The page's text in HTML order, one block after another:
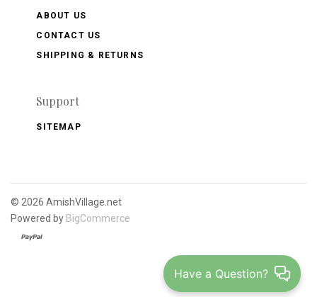
ABOUT US
CONTACT US
SHIPPING & RETURNS
Support
SITEMAP
© 2026 AmishVillage.net
Powered by BigCommerce
Have a Question?